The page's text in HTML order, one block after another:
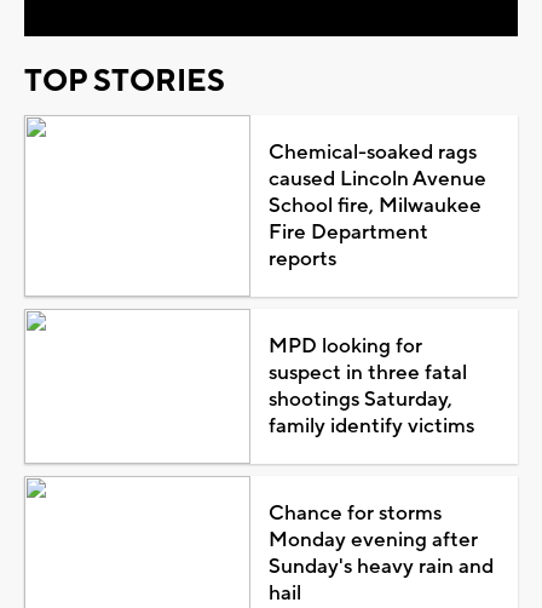
TOP STORIES
Chemical-soaked rags
caused Lincoln Avenue
School fire, Milwaukee
Fire Department
reports
MPD looking for
suspect in three fatal
shootings Saturday,
family identify victims
Chance for storms
Monday evening after
Sunday's heavy rain and
hail